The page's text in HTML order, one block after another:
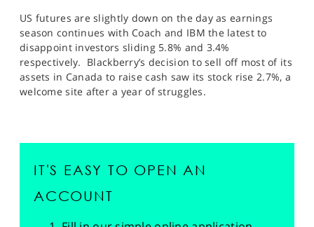
US futures are slightly down on the day as earnings
season continues with Coach and IBM the latest to
disappoint investors sliding 5.8% and 3.4%
respectively. Blackberry’s decision to sell off most of its
assets in Canada to raise cash saw its stock rise 2.7%, a
welcome site after a year of struggles.
IT'S EASY TO OPEN AN
ACCOUNT